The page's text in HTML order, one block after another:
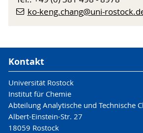
ko-keng.chang@uni-rostock
Kontakt
Universität Rostock
Institut für Chemie
Abteilung Analytische und Technische
Albert-Einstein-Str. 27
18059 Rostock